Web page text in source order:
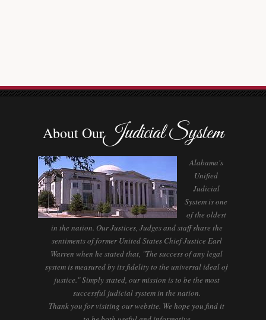
About OurJudicial System
Alabama's
Unified
Judicial
System is one
of the oldest
in the nation. Our Justices, Judges and staff share the
sentiments of former United States Chief Justice Earl
Warren when he stated that, "The success of any legal
system is measured by its fidelity to the universal ideal of
justice." Simply stated, our mission is to be the most
successful judicial system in the nation.
Thank you for visiting our website. We hope you find it